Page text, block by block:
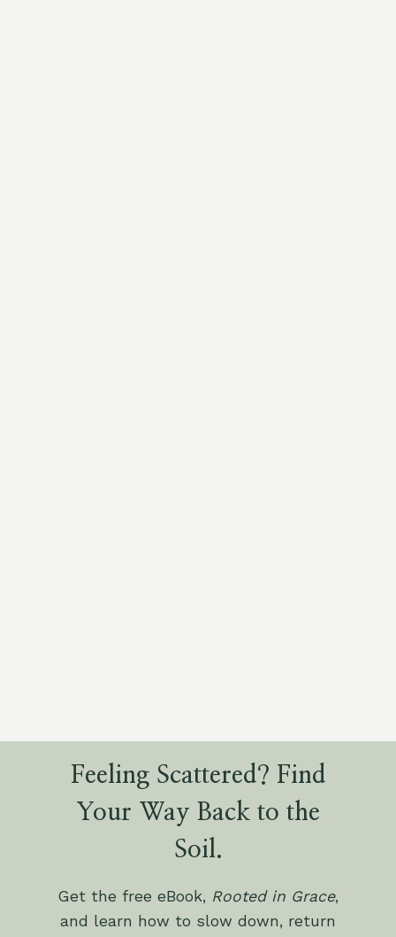
Feeling Scattered? Find
Your Way Back to the
Soil.
Get the free eBook, Rooted in Grace,
and learn how to slow down, return